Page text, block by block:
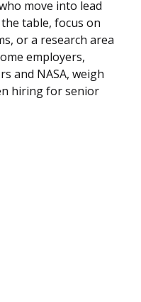
move into lead
table, focus on
or a research area
employers,
and NASA, weigh
hiring for senior